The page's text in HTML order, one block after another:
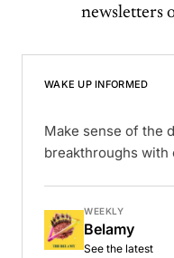
newsletters
WAKE UP INFORMED
Make sense of the
breakthroughs
WEEKLY
Belamy
See the latest